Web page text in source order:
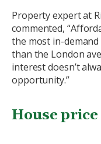
Property expert at
commented,
the most in-
than the London
interest doesn’t
opportunity.”
House